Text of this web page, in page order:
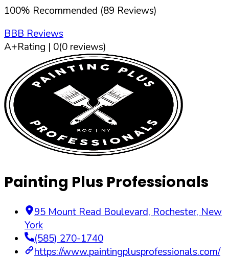
100% Recommended (89 Reviews)
BBB Reviews
A+Rating | 0(0 reviews)
Painting Plus Professionals
95 Mount Read Boulevard, Rochester, New
York
(585) 270-1740
https://www.paintingplusprofessionals.com/